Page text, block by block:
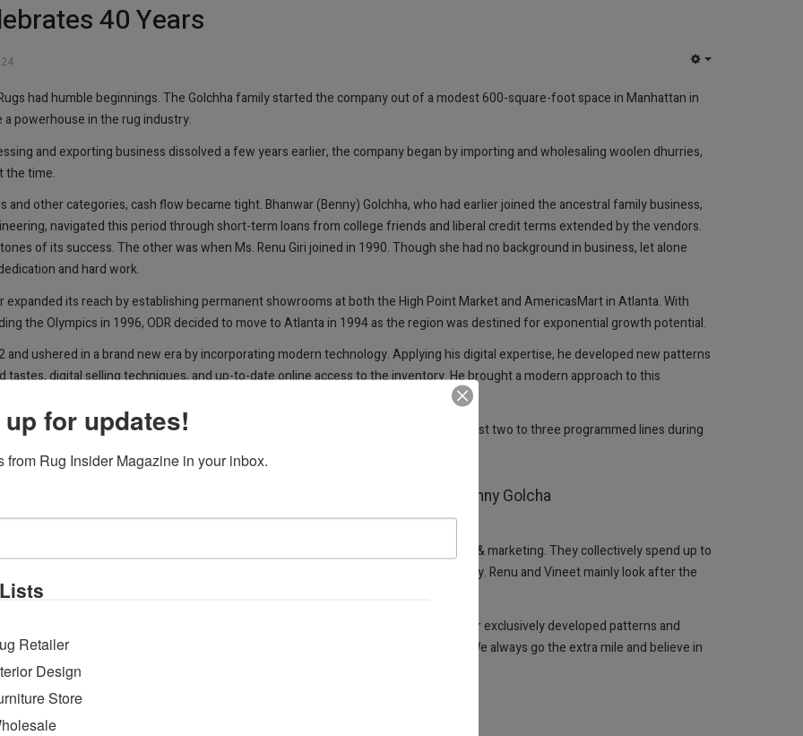
40 Years
had humble beginnings. The Golchha family started the company out of a modest 600-square-foot space in Manhattan in
powerhouse in the rug industry.
and exporting business dissolved a few years earlier, the company began by importing and wholesaling woolen dhurries,
the time.
other categories, cash flow became tight. Bhanwar (Benny) Golchha, who had earlier joined the ancestral family business,
navigated this period through short-term loans from college friends and liberal credit terms extended by the vendors.
of its success. The other was when Ms. Renu Giri joined in 1990. Though she had no background in business, let alone
and hard work.
expanded its reach by establishing permanent showrooms at both the High Point Market and AmericasMart in Atlanta. With
the Olympics in 1996, ODR decided to move to Atlanta in 1994 as the region was destined for exponential growth potential.
ushered in a brand new era by incorporating modern technology. Applying his digital expertise, he developed new patterns
digital selling techniques, and up-to-date online access to the inventory. He brought a modern approach to this
knotted rugs directly not only from India but also from Pakistan and Turkey. From just two to three programmed lines during
and one-of-a-kinds, from modern to Oushak, traditional, and classic.
customer service instead of automated phone systems.“ Benny Golcha
of 26, 45 & 52 years (1972-2024) covering manufacturing, exports, imports & marketing. They collectively spend up to
the company’s exclusive rug lines and virtually every rug is selected personally. Renu and Vineet mainly look after the
production and policy matters.
back over 30 years,” the company says. “It’s our pleasure supplying them with our exclusively developed patterns and
prices by keeping our overheads low and passing on these savings to customers. We always go the extra mile and believe in
systems.”
for updates!
from Rug Insider Magazine in your inbox.
Retailer
Design
Store